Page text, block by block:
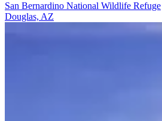
San Bernardino National Wildlife Refuge
Douglas, AZ